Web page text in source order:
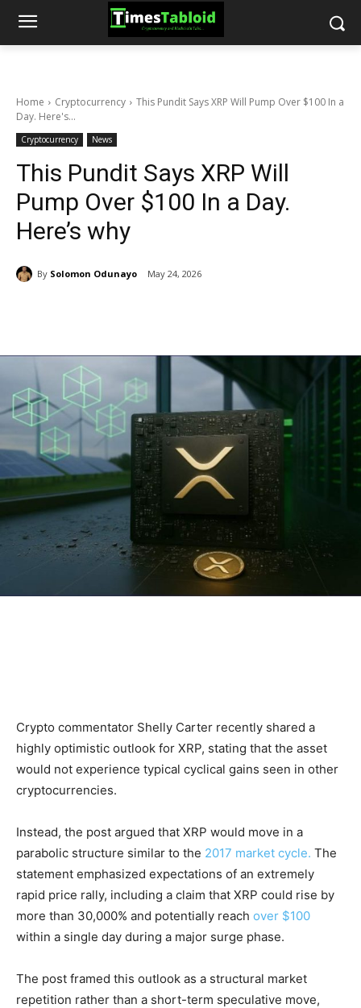
Home Cryptocurrency
This Pundit Says XRP Will Pump Over $100 In a
Day. Here's...
Cryptocurrency News
This Pundit Says XRP Will
Pump Over $100 In a Day.
Here’s why
By Solomon Odunayo May 24, 2026
Crypto commentator Shelly Carter recently shared a
highly optimistic outlook for XRP, stating that the asset
would not experience typical cyclical gains seen in other
cryptocurrencies.
Instead, the post argued that XRP would move in a
parabolic structure similar to the 2017 market cycle. The
statement emphasized expectations of an extremely
rapid price rally, including a claim that XRP could rise by
more than 30,000% and potentially reach over $100
within a single day during a major surge phase.
The post framed this outlook as a structural market
repetition rather than a short-term speculative move,